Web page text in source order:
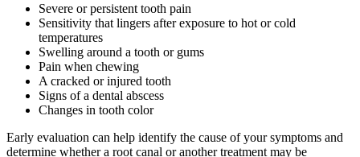
Severe or persistent tooth pain
Sensitivity that lingers after exposure to hot or cold
temperatures
Swelling around a tooth or gums
Pain when chewing
A cracked or injured tooth
Signs of a dental abscess
Changes in tooth color
Early evaluation can help identify the cause of your symptoms and
determine whether a root canal or another treatment may be